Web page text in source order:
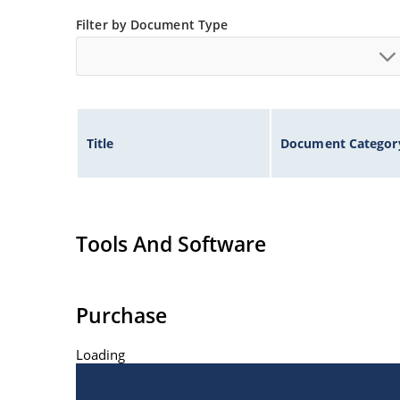
Filter by Document Type
Title Document
Tools And Software
Purchase
Loading